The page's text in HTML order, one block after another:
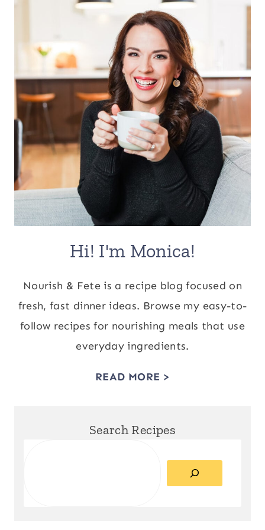
Hi! I'm Monica!
Nourish & Fete is a recipe blog focused on
fresh, fast dinner ideas. Browse my easy-to-
follow recipes for nourishing meals that use
everyday ingredients.
READ MORE >
Search Recipes